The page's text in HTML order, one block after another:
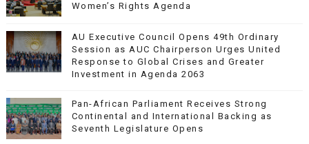
Women’s Rights Agenda
AU Executive Council Opens 49th Ordinary
Session as AUC Chairperson Urges United
Response to Global Crises and Greater
Investment in Agenda 2063
Pan-African Parliament Receives Strong
Continental and International Backing as
Seventh Legislature Opens